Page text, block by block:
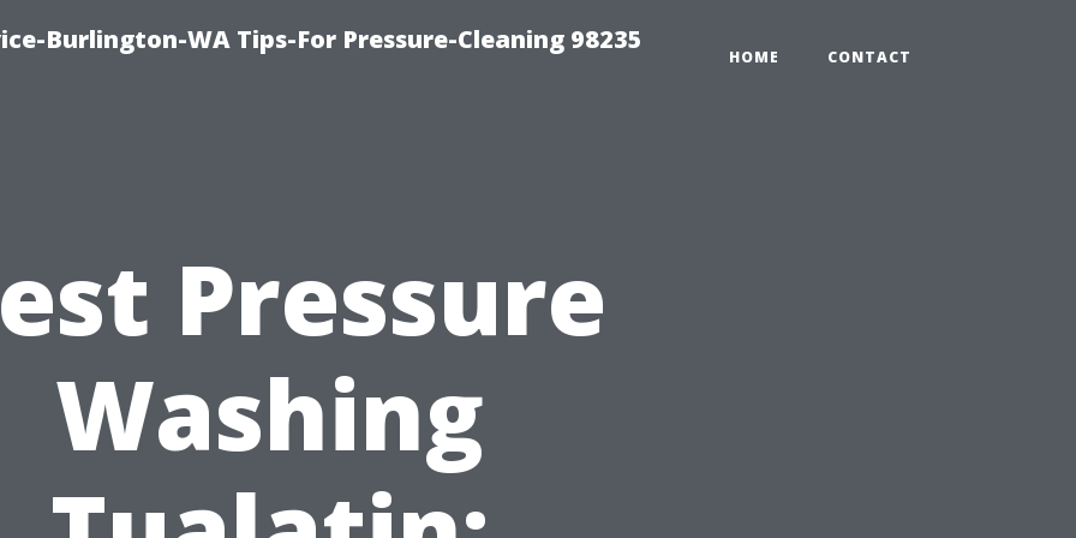
Burlington-WA Tips-For Pressure-Cleaning 98235
HOME CONTACT
Pressure
Washing